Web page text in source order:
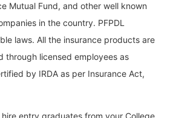
Mutual Fund, and other well known
in the country. PFPDL
laws. All the insurance products are
through licensed employees as
by IRDA as per Insurance Act,